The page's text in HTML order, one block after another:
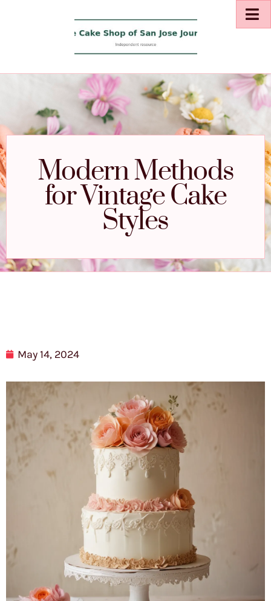
Modern Methods
for Vintage Cake
Styles
May 14, 2024